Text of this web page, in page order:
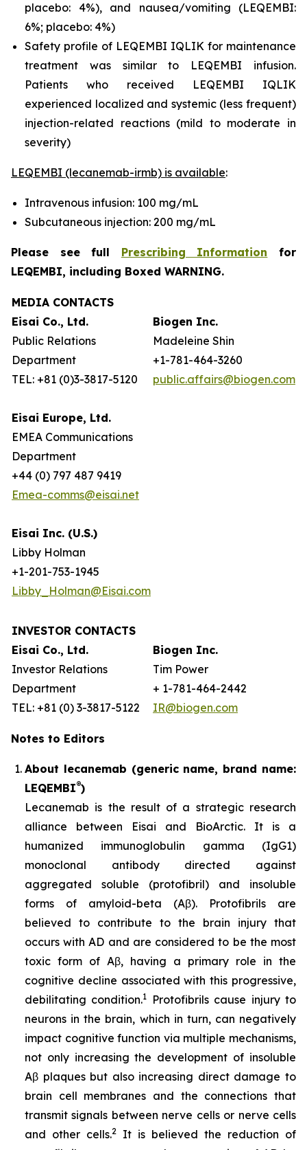
placebo: 4%), and nausea/vomiting (LEQEMBI:
6%; placebo: 4%)
Safety profile of LEQEMBI IQLIK for maintenance
treatment was similar to LEQEMBI infusion.
Patients who received LEQEMBI IQLIK
experienced localized and systemic (less frequent)
injection-related reactions (mild to moderate in
severity)
LEQEMBI (lecanemab-irmb) is available:
Intravenous infusion: 100 mg/mL
Subcutaneous injection: 200 mg/mL
Please see full Prescribing Information for
LEQEMBI, including Boxed WARNING.
MEDIA CONTACTS
Eisai Co., Ltd.
Public Relations
Department
TEL: +81 (0)3-3817-5120
Eisai Europe, Ltd.
EMEA Communications
Department
+44 (0) 797 487 9419
Emea-comms@eisai.net
Eisai Inc. (U.S.)
Libby Holman
+1-201-753-1945
Libby_Holman@Eisai.com
Biogen Inc.
Madeleine Shin
+1-781-464-3260
public.affairs@biogen.com
INVESTOR CONTACTS
Eisai Co., Ltd.
Investor Relations
Department
TEL: +81 (0) 3-3817-5122
Biogen Inc.
Tim Power
+ 1-781-464-2442
IR@biogen.com
Notes to Editors
About lecanemab (generic name, brand name:
LEQEMBI®)
Lecanemab is the result of a strategic research
alliance between Eisai and BioArctic. It is a
humanized immunoglobulin gamma (IgG1)
monoclonal antibody directed against
aggregated soluble (protofibril) and insoluble
forms of amyloid-beta (Aβ). Protofibrils are
believed to contribute to the brain injury that
occurs with AD and are considered to be the most
toxic form of Aβ, having a primary role in the
cognitive decline associated with this progressive,
debilitating condition.1
Protofibrils cause injury to
neurons in the brain, which in turn, can negatively
impact cognitive function via multiple mechanisms,
not only increasing the development of insoluble
Aβ plaques but also increasing direct damage to
brain cell membranes and the connections that
transmit signals between nerve cells or nerve cells
and other cells.2
It is believed the reduction of